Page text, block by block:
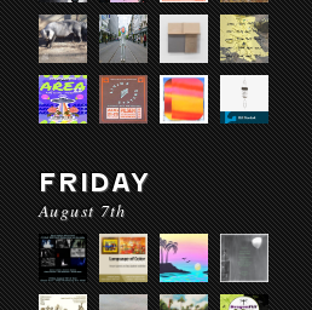
FRIDAY
August 7th